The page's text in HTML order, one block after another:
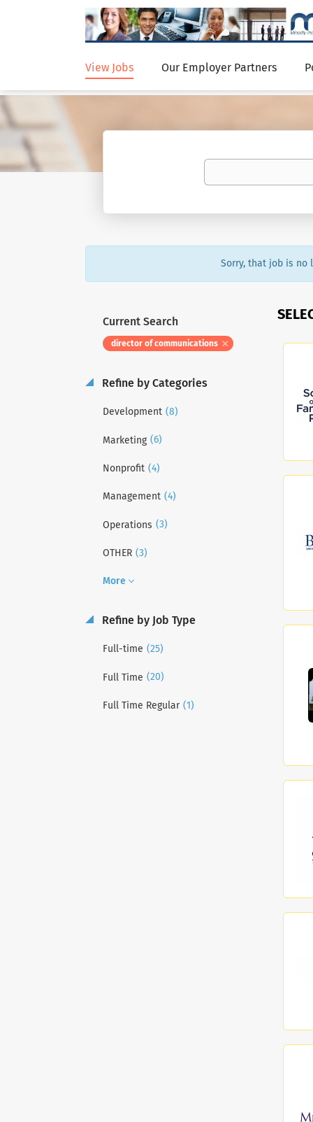
View Jobs Our Employer Partners
Sorry, that job is no
Current Search
director of communications
Refine by Categories
Development (8)
Marketing (6)
Nonprofit (4)
Management (4)
Operations (3)
OTHER (3)
More
Refine by Job Type
Full-time (25)
Full Time (20)
Full Time Regular (1)